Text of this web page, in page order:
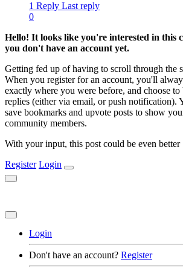
1 Reply Last reply
0
Hello! It looks like you're interested in this
you don't have an account yet.
Getting fed up of having to scroll through the
When you register for an account, you'll
exactly where you were before, and choose
replies (either via email, or push notification).
save bookmarks and upvote posts to show
community members.
With your input, this post could be even better
Register Login
Login
Don't have an account? Register